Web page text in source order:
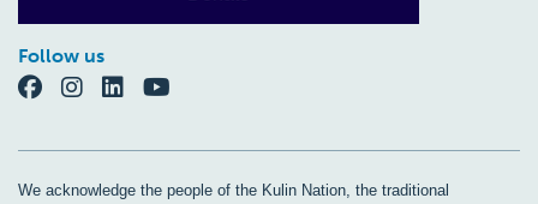
Follow us
We acknowledge the people of the Kulin Nation, the traditional